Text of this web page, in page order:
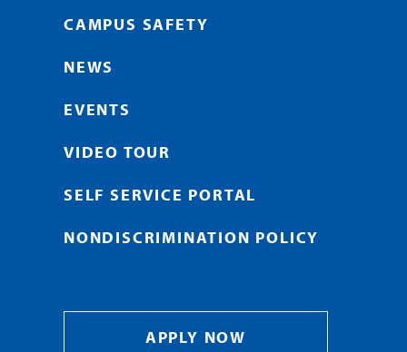
CAMPUS SAFETY
NEWS
EVENTS
VIDEO TOUR
SELF SERVICE PORTAL
NONDISCRIMINATION POLICY
APPLY NOW